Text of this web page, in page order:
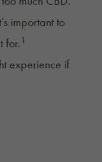
important to
for. 1
experience if